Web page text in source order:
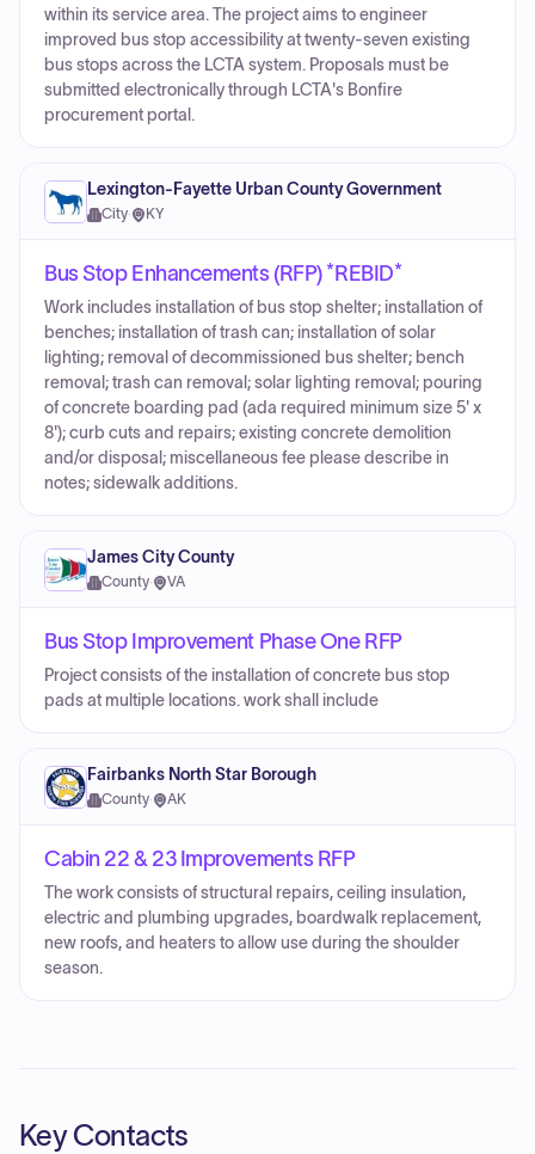
within its service area. The project aims to engineer
improved bus stop accessibility at twenty-seven existing
bus stops across the LCTA system. Proposals must be
submitted electronically through LCTA's Bonfire
procurement portal.
Lexington-Fayette Urban County Government
City· KY
Bus Stop Enhancements (RFP) *REBID*
Work includes installation of bus stop shelter; installation of
benches; installation of trash can; installation of solar
lighting; removal of decommissioned bus shelter; bench
removal; trash can removal; solar lighting removal; pouring
of concrete boarding pad (ada required minimum size 5' x
8'); curb cuts and repairs; existing concrete demolition
and/or disposal; miscellaneous fee please describe in
notes; sidewalk additions.
James City County
County· VA
Bus Stop Improvement Phase One RFP
Project consists of the installation of concrete bus stop
pads at multiple locations. work shall include
Fairbanks North Star Borough
County· AK
Cabin 22 & 23 Improvements RFP
The work consists of structural repairs, ceiling insulation,
electric and plumbing upgrades, boardwalk replacement,
new roofs, and heaters to allow use during the shoulder
season.
Key Contacts